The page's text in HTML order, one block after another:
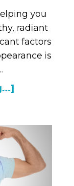
you
radiant
factors
is